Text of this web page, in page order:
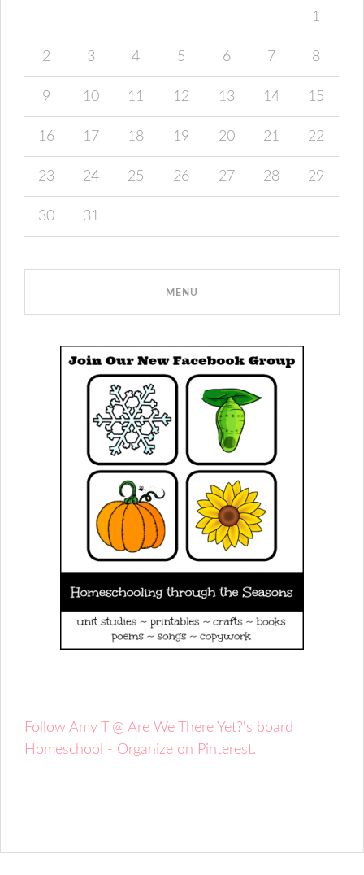
1
2 3 4 5 6 7 8
9 10 11 12 13 14 15
16 17 18 19 20 21 22
23 24 25 26 27 28 29
30 31
Follow Amy T @ Are We There Yet?'s board
Homeschool - Organize on Pinterest.